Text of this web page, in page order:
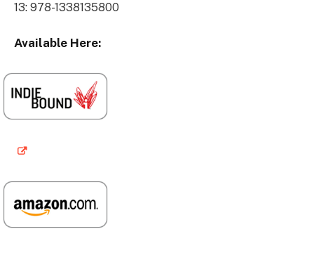
13: 978-1338135800
Available Here: